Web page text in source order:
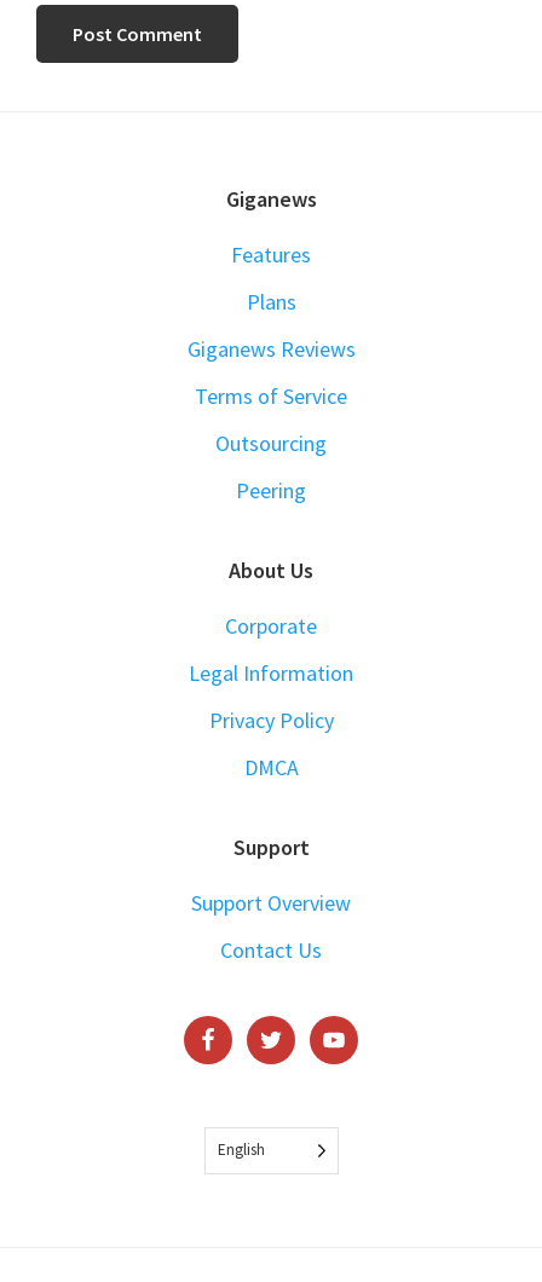
Giganews
Features
Plans
Giganews Reviews
Terms of Service
Outsourcing
Peering
About Us
Corporate
Legal Information
Privacy Policy
DMCA
Support
Support Overview
Contact Us
English